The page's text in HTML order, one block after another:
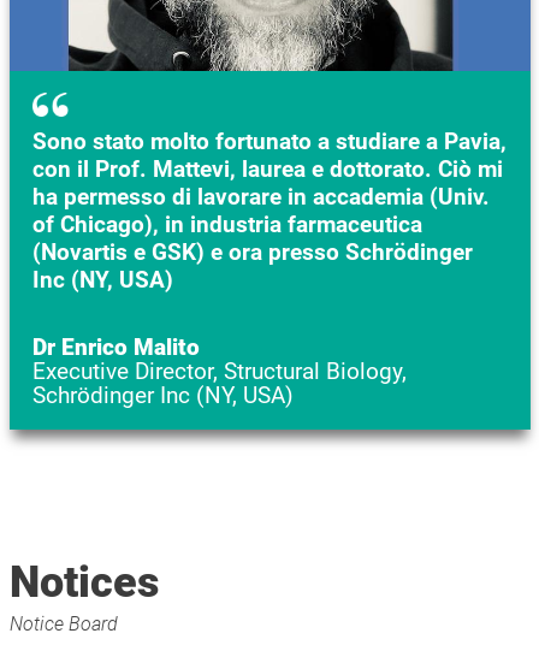
Sono stato molto fortunato a studiare a Pavia,
con il Prof. Mattevi, laurea e dottorato. Ciò mi
ha permesso di lavorare in accademia (Univ.
of Chicago), in industria farmaceutica
(Novartis e GSK) e ora presso Schrödinger
Inc (NY, USA)
Dr Enrico Malito
Executive Director, Structural Biology,
Schrödinger Inc (NY, USA)
Notice Board
Notices